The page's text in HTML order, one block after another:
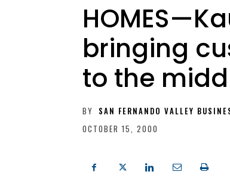
bringing
to the
BY SAN FERNANDO VALLEY
OCTOBER 15, 2000